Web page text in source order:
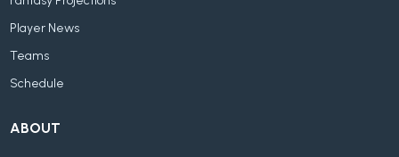
Player News
Teams
Schedule
ABOUT